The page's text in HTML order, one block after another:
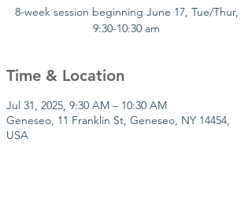
8-week session beginning June 17, Tue/Thur,
9:30-10:30 am
Time & Location
Jul 31, 2025, 9:30 AM – 10:30 AM
Geneseo, 11 Franklin St, Geneseo, NY 14454,
USA